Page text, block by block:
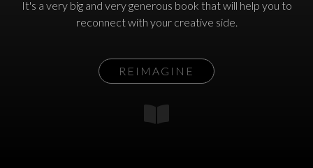
It's a very big and very generous book that will help you to
reconnect with your creative side.
REIMAGINE